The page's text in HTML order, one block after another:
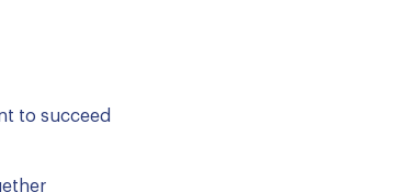
to succeed